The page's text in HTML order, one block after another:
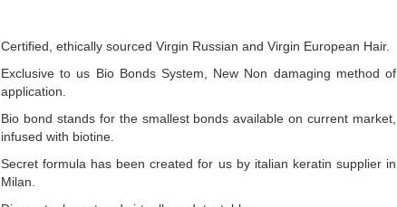
Certified, ethically sourced Virgin Russian and Virgin European Hair.
Exclusive to us Bio Bonds System, New Non damaging method of
application.
Bio bond stands for the smallest bonds available on current market,
infused with biotine.
Secret formula has been created for us by italian keratin supplier in
Milan.